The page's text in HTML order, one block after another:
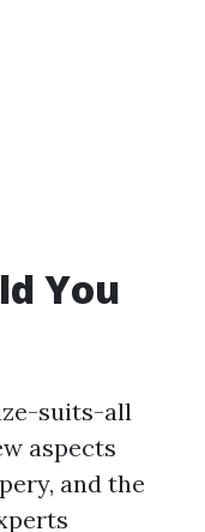
You
suits-all
aspects
and the